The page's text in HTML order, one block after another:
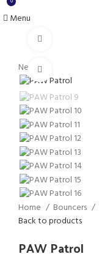
Menu
New
Home Bouncers
Back to products
PAW Patrol